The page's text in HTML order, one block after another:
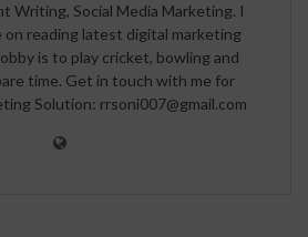
Writing, Social Media Marketing. I
on reading latest digital marketing
is to play cricket, bowling and
time. Get in touch with me for
Solution: rrsoni007@gmail.com